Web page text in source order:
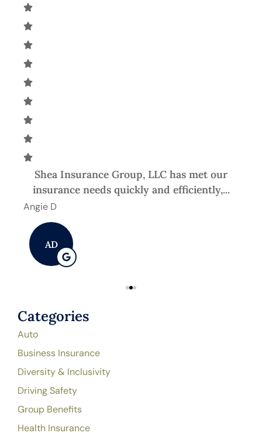
Shea Insurance Group, LLC has met our
insurance needs quickly and efficiently,...
Angie D
AD
Categories
Auto
Business Insurance
Diversity & Inclusivity
Driving Safety
Group Benefits
Health Insurance